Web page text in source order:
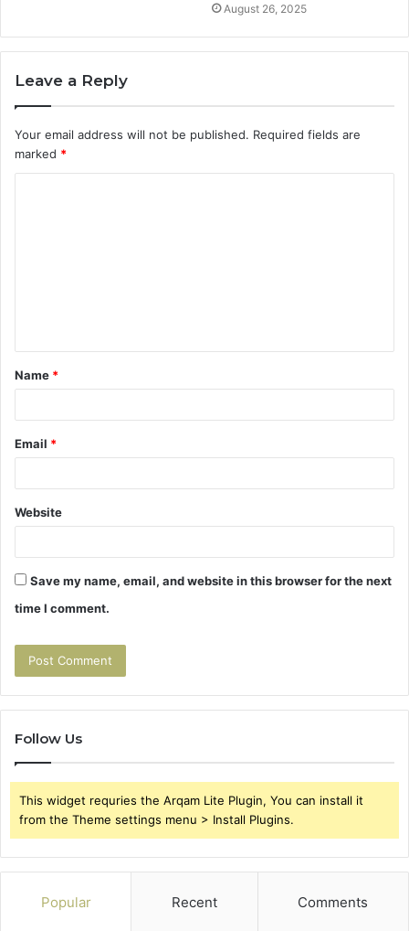
August 26, 2025
Leave a Reply
Your email address will not be published. Required fields are
marked *
t
*
Name *
Email *
Website
Save my name, email, and website in this browser for the next
time I comment.
Follow Us
This widget requries the Arqam Lite Plugin, You can install it
from the Theme settings menu > Install Plugins.
Popular Recent Comments